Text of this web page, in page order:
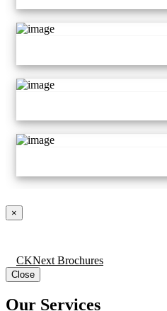
×
CKNext Brochures
Close
Our Services